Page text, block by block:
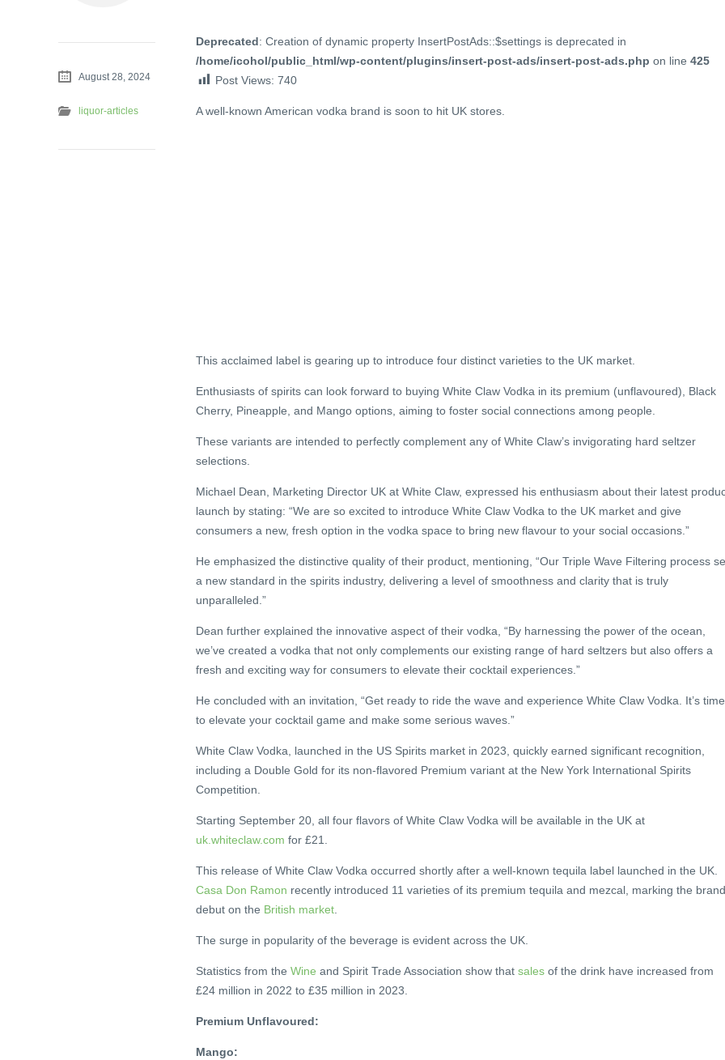
Deprecated: Creation of dynamic property InsertPostAds::$settings is deprecated in
/home/icohol/public_html/wp-content/plugins/insert-post-ads/insert-post-ads.php on line 425
Post Views: 740
A well-known American vodka brand is soon to hit UK stores.
This acclaimed label is gearing up to introduce four distinct varieties to the UK market.
Enthusiasts of spirits can look forward to buying White Claw Vodka in its premium (unflavoured), Black
Cherry, Pineapple, and Mango options, aiming to foster social connections among people.
These variants are intended to perfectly complement any of White Claw’s invigorating hard seltzer
selections.
Michael Dean, Marketing Director UK at White Claw, expressed his enthusiasm about their latest
launch by stating: “We are so excited to introduce White Claw Vodka to the UK market and give
consumers a new, fresh option in the vodka space to bring new flavour to your social occasions.”
He emphasized the distinctive quality of their product, mentioning, “Our Triple Wave Filtering process
a new standard in the spirits industry, delivering a level of smoothness and clarity that is truly
unparalleled.”
Dean further explained the innovative aspect of their vodka, “By harnessing the power of the ocean,
we’ve created a vodka that not only complements our existing range of hard seltzers but also offers a
fresh and exciting way for consumers to elevate their cocktail experiences.”
He concluded with an invitation, “Get ready to ride the wave and experience White Claw Vodka. It’s time
to elevate your cocktail game and make some serious waves.”
White Claw Vodka, launched in the US Spirits market in 2023, quickly earned significant recognition,
including a Double Gold for its non-flavored Premium variant at the New York International Spirits
Competition.
Starting September 20, all four flavors of White Claw Vodka will be available in the UK at
uk.whiteclaw.com for £21.
This release of White Claw Vodka occurred shortly after a well-known tequila label launched in the UK.
Casa Don Ramon recently introduced 11 varieties of its premium tequila and mezcal, marking the
debut on the British market
The surge in popularity of the beverage is evident across the UK.
Statistics from the Wine and Spirit Trade Association show that sales of the drink have increased from
£24 million in 2022 to £35 million in 2023.
Premium Unflavoured:
Mango:
August 28, 2024
liquor-articles